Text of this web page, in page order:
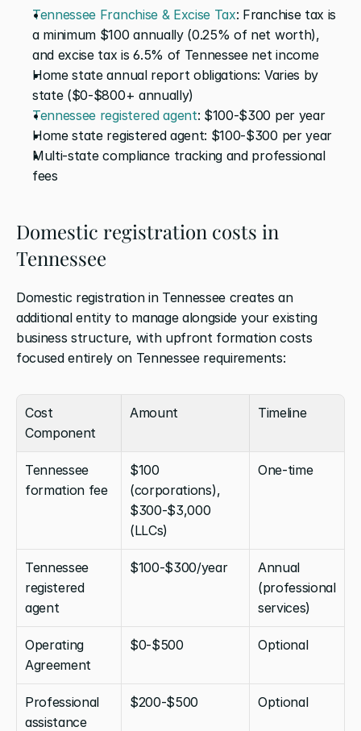
Tennessee Franchise & Excise Tax: Franchise tax is
a minimum $100 annually (0.25% of net worth),
and excise tax is 6.5% of Tennessee net income
Home state annual report obligations: Varies by
state ($0-$800+ annually)
Tennessee registered agent: $100-$300 per year
Home state registered agent: $100-$300 per year
Multi-state compliance tracking and professional
fees
Domestic registration costs in
Tennessee
Domestic registration in Tennessee creates an
additional entity to manage alongside your existing
business structure, with upfront formation costs
focused entirely on Tennessee requirements:
Cost
Component
Amount Timeline
Tennessee
formation fee
$100
(corporations),
$300-$3,000
(LLCs)
One-time
Tennessee
registered
agent
$100-$300/year
Annual
(professional
services)
Operating
Agreement
$0-$500 Optional
Professional
assistance
$200-$500 Optional